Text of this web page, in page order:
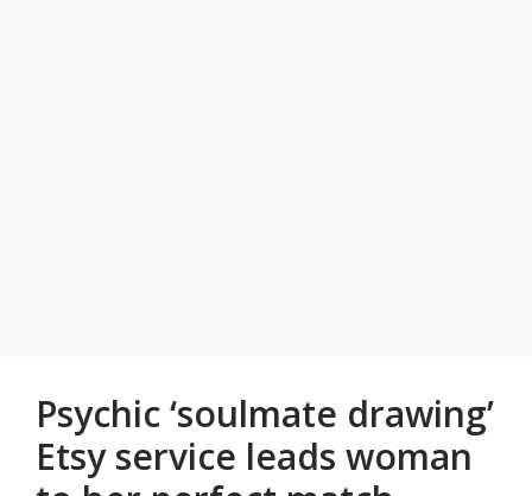
Psychic ‘soulmate drawing’
Etsy service leads woman